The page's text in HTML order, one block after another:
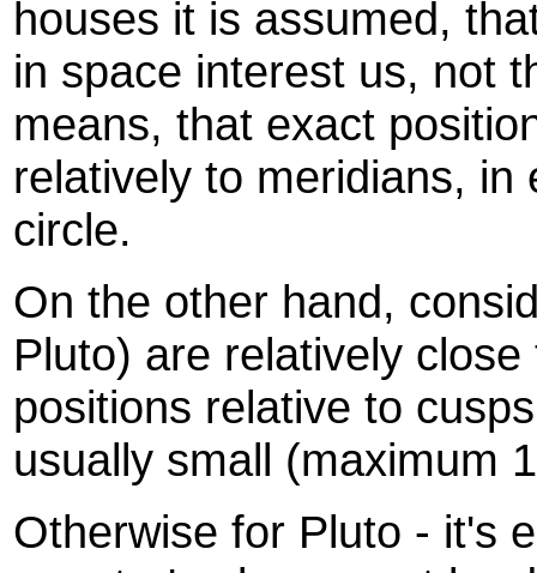
houses it is assumed,
in space interest us, not
means, that exact
relatively to meridians,
circle.
On the other hand,
Pluto) are relatively
positions relative to
usually small (maximum
Otherwise for Pluto - it's